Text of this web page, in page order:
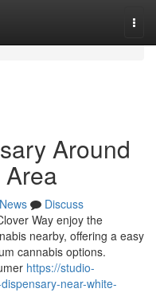
Around
News
Discuss
Way enjoy the
nearby, offering a easy
cannabis options.
https://studio-
near-white-